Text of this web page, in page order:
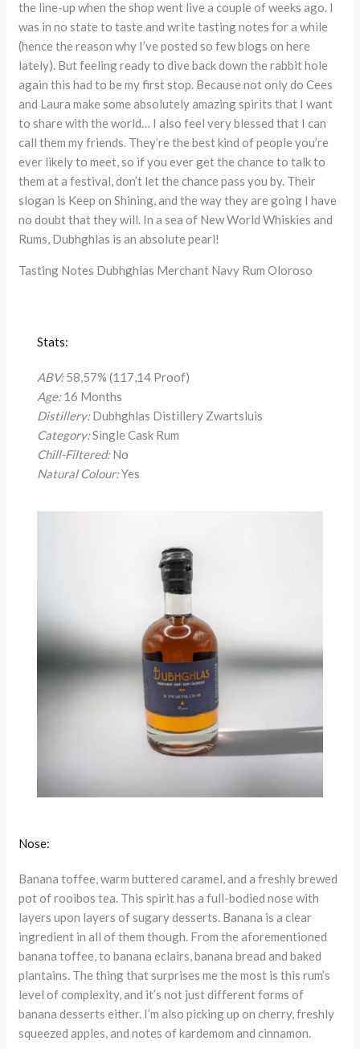
the line-up when the shop went live a couple of weeks ago. I
was in no state to taste and write tasting notes for a while
(hence the reason why I’ve posted so few blogs on here
lately). But feeling ready to dive back down the rabbit hole
again this had to be my first stop. Because not only do Cees
and Laura make some absolutely amazing spirits that I want
to share with the world… I also feel very blessed that I can
call them my friends. They’re the best kind of people you’re
ever likely to meet, so if you ever get the chance to talk to
them at a festival, don’t let the chance pass you by. Their
slogan is Keep on Shining, and the way they are going I have
no doubt that they will. In a sea of New World Whiskies and
Rums, Dubhghlas is an absolute pearl!
Tasting Notes Dubhghlas Merchant Navy Rum Oloroso
Stats:
ABV: 58,57% (117,14 Proof)
Age:16 Months
Distillery:Dubhghlas Distillery Zwartsluis
Category:Single Cask Rum
Chill-Filtered:No
Natural Colour:Yes
Nose:
Banana toffee, warm buttered caramel, and a freshly brewed
pot of rooibos tea. This spirit has a full-bodied nose with
layers upon layers of sugary desserts. Banana is a clear
ingredient in all of them though. From the aforementioned
banana toffee, to banana eclairs, banana bread and baked
plantains. The thing that surprises me the most is this rum’s
level of complexity, and it’s not just different forms of
banana desserts either. I’m also picking up on cherry, freshly
squeezed apples, and notes of kardemom and cinnamon.